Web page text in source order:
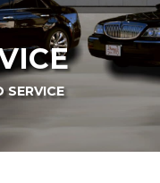
SERVICE